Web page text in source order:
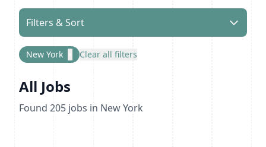
Filters & Sort
New York Clear all filters
All Jobs
Found 205 jobs in New York